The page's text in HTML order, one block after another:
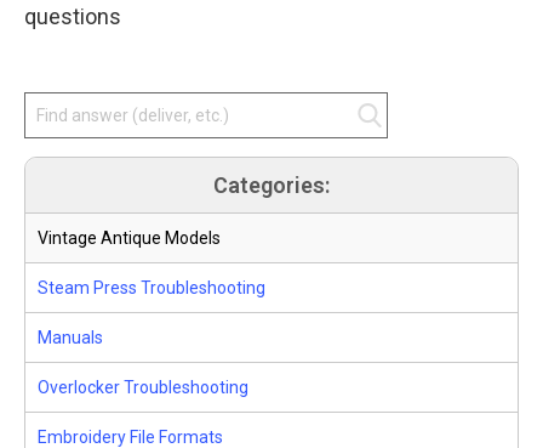
questions
Categories:
Vintage Antique Models
Steam Press Troubleshooting
Manuals
Overlocker Troubleshooting
Embroidery File Formats